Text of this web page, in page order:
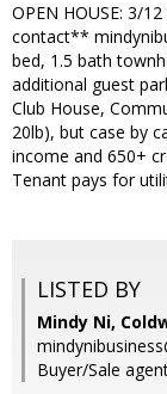
OPEN HOUSE: 3/
contact**
bed, 1.5 bath
additional guest
Club House,
20lb), but case by
income and 650+
Tenant pays for
LISTED BY
Mindy Ni,
Buyer/Sale